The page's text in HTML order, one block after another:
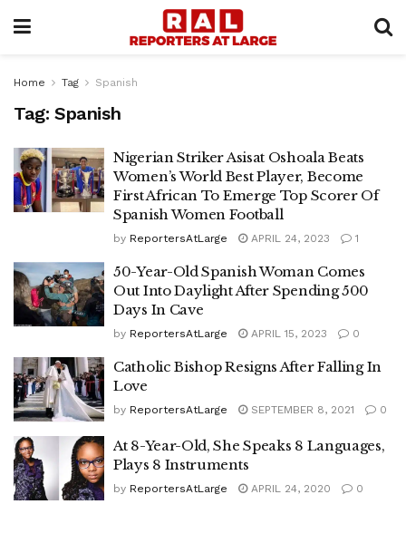
Home Tag Spanish
Tag: Spanish
Nigerian Striker Asisat Oshoala Beats
Women’s World Best Player, Become
First African To Emerge Top Scorer Of
Spanish Women Football
by ReportersAtLarge APRIL 24, 2023 1
50-Year-Old Spanish Woman Comes
Out Into Daylight After Spending 500
Days In Cave
by ReportersAtLarge APRIL 15, 2023 0
Catholic Bishop Resigns After Falling In
Love
by ReportersAtLarge SEPTEMBER 8, 2021 0
At 8-Year-Old, She Speaks 8 Languages,
Plays 8 Instruments
by ReportersAtLarge APRIL 24, 2020 0